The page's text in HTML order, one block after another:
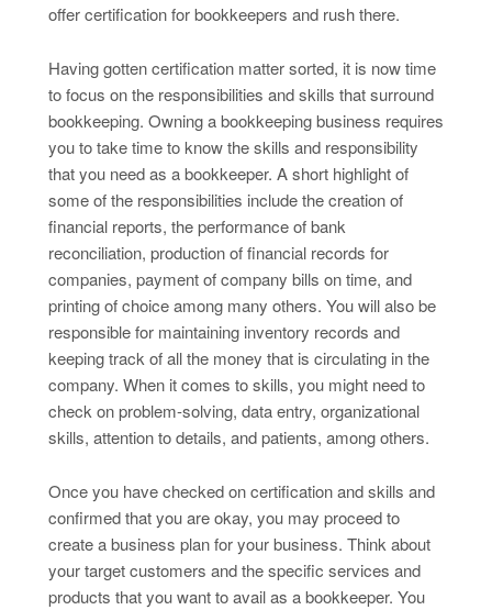
offer certification for bookkeepers and rush there.
Having gotten certification matter sorted, it is now time
to focus on the responsibilities and skills that surround
bookkeeping. Owning a bookkeeping business requires
you to take time to know the skills and responsibility
that you need as a bookkeeper. A short highlight of
some of the responsibilities include the creation of
financial reports, the performance of bank
reconciliation, production of financial records for
companies, payment of company bills on time, and
printing of choice among many others. You will also be
responsible for maintaining inventory records and
keeping track of all the money that is circulating in the
company. When it comes to skills, you might need to
check on problem-solving, data entry, organizational
skills, attention to details, and patients, among others.
Once you have checked on certification and skills and
confirmed that you are okay, you may proceed to
create a business plan for your business. Think about
your target customers and the specific services and
products that you want to avail as a bookkeeper. You